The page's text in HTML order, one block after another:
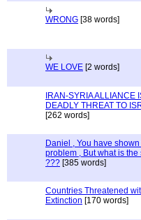
WRONG [38 words]
WE LOVE [2 words]
IRAN-SYRIA ALLIANCE
DEADLY THREAT TO
[262 words]
Daniel , You have shown
problem , But what is the
??? [385 words]
Countries Threatened
Extinction [170 words]